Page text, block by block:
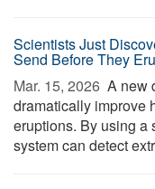
Scientists Just
Send Before They
Mar. 15, 2026  A new
dramatically improve
eruptions. By using a
system can detect